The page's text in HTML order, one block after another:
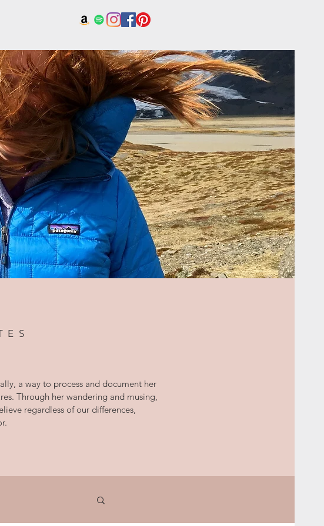
a way to process and document her
Through her wandering and musing,
regardless of our differences,